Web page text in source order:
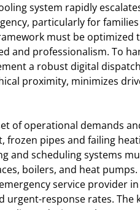
system rapidly
particularly for
must be optimized
and professionalism. To
a robust digital
proximity, minimizes
of operational demands
pipes and failing
and scheduling systems
boilers, and heat
service provider
response rates. The